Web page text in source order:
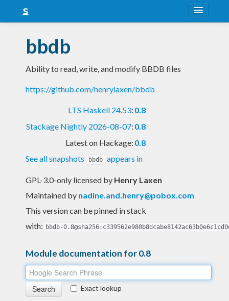
Snapshots
LTS
Nightly
bbdb
Ability to read, write, and modify BBDB files
https://github.com/henrylaxen/bbdb
LTS Haskell 24.53: 0.8
Stackage Nightly 2026-08-07: 0.8
Latest on Hackage: 0.8
See all snapshots
bbdb appears in
GPL-3.0-only licensed by Henry Laxen
Maintained by nadine.and.henry@pobox.com
This version can be pinned in stack
with: bbdb-
Module documentation for 0.8
Exact lookup